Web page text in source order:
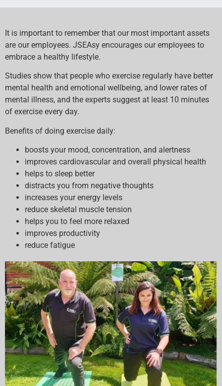
It is important to remember that our most important assets
are our employees. JSEAsy encourages our employees to
embrace a healthy lifestyle.
Studies show that people who exercise regularly have better
mental health and emotional wellbeing, and lower rates of
mental illness, and the experts suggest at least 10 minutes
of exercise every day.
Benefits of doing exercise daily:
boosts your mood, concentration, and alertness
improves cardiovascular and overall physical health
helps to sleep better
distracts you from negative thoughts
increases your energy levels
reduce skeletal muscle tension
helps you to feel more relaxed
improves productivity
reduce fatigue